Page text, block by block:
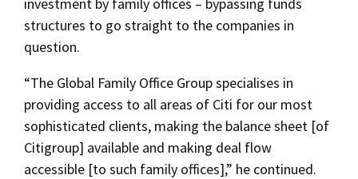
structures to go straight to the companies in
question.
“The Global Family Office Group specialises in
providing access to all areas of Citi for our most
sophisticated clients, making the balance sheet [of
Citigroup] available and making deal flow
accessible [to such family offices],” he continued.